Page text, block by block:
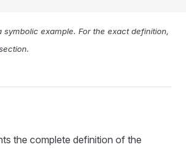
symbolic example. For the exact definition,
the complete definition of the